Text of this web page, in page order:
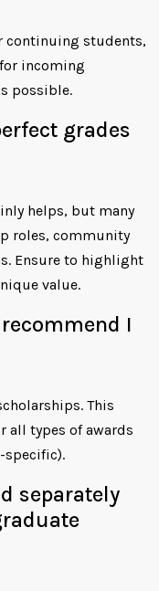
continuing students,
incoming
possible.
grades
helps, but many
roles, community
Ensure to highlight
value.
I
This
all types of awards
specific).
separately